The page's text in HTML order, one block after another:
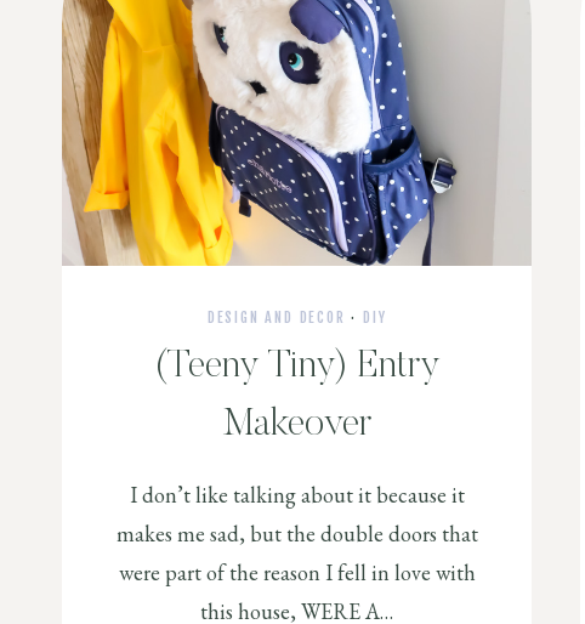
DESIGN AND DECOR · DIY
(Teeny Tiny) Entry
Makeover
I don’t like talking about it because it
makes me sad, but the double doors that
were part of the reason I fell in love with
this house, WERE A…